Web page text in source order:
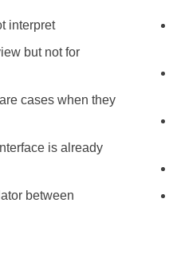
interpret
but not for
cases when they
is already
between